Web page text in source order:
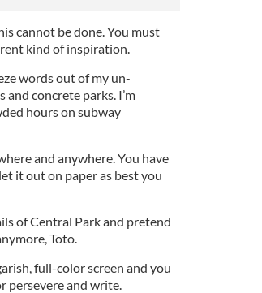
cannot be done. You must
kind of inspiration.
words out of my un-
concrete parks. I’m
hours on subway
and anywhere. You have
it out on paper as best you
of Central Park and pretend
Toto.
full-color screen and you
persevere and write.